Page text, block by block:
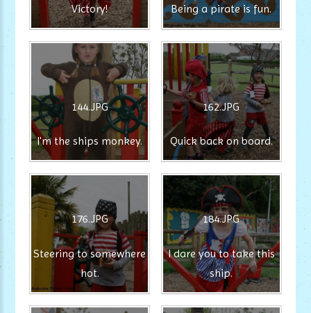
Victory! Being a pirate is fun.
144.JPG
I'm the ships monkey.
162.JPG
Quick back on board.
176.JPG
Steering to somewhere
hot.
184.JPG
I dare you to take this
ship.